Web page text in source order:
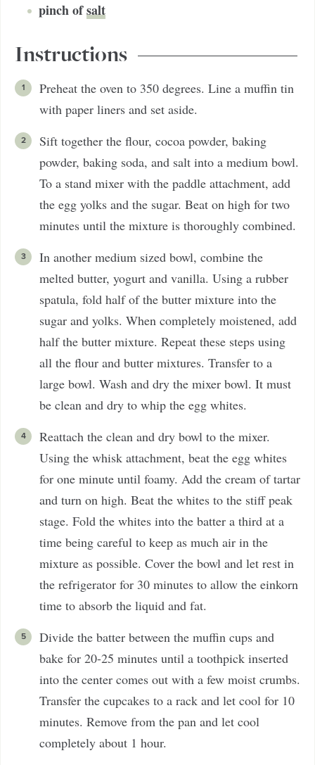
pinch ofsalt
Instructions
Preheat the oven to 350 degrees. Line a muffin tin
with paper liners and set aside.
Sift together the flour, cocoa powder, baking
powder, baking soda, and salt into a medium bowl.
To a stand mixer with the paddle attachment, add
the egg yolks and the sugar. Beat on high for two
minutes until the mixture is thoroughly combined.
In another medium sized bowl, combine the
melted butter, yogurt and vanilla. Using a rubber
spatula, fold half of the butter mixture into the
sugar and yolks. When completely moistened, add
half the butter mixture. Repeat these steps using
all the flour and butter mixtures. Transfer to a
large bowl. Wash and dry the mixer bowl. It must
be clean and dry to whip the egg whites.
Reattach the clean and dry bowl to the mixer.
Using the whisk attachment, beat the egg whites
for one minute until foamy. Add the cream of tartar
and turn on high. Beat the whites to the stiff peak
stage. Fold the whites into the batter a third at a
time being careful to keep as much air in the
mixture as possible. Cover the bowl and let rest in
the refrigerator for 30 minutes to allow the einkorn
time to absorb the liquid and fat.
Divide the batter between the muffin cups and
bake for 20-25 minutes until a toothpick inserted
into the center comes out with a few moist crumbs.
Transfer the cupcakes to a rack and let cool for 10
minutes. Remove from the pan and let cool
completely about 1 hour.